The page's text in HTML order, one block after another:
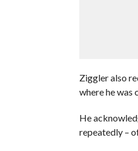
Ziggler also
where he was
He
repeatedly –